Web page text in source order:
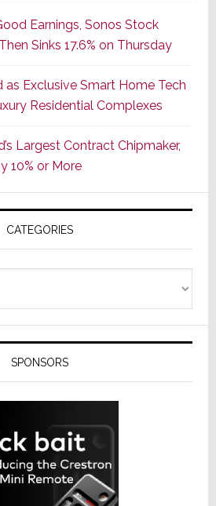
of
a
New
Era
as
ADI
Formally
Splits
Resideo
Earnings, Sonos Stock
Sinks 17.6% on Thursday
as Exclusive Smart Home Tech
Residential Complexes
Largest Contract Chipmaker,
10% or More
CATEGORIES
SPONSORS